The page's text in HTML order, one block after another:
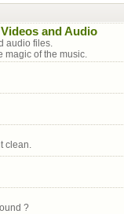
and Audio
audio files.
magic of the music.
clean.
?